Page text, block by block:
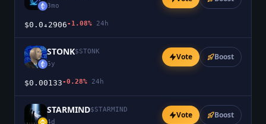
3mo
$0.0₄2906-1.08% 24h
STONK$STONK
6y
$0.00133-0.28% 24h
Vote Boost
STARMIND$STARMIND
4d
Vote Boost